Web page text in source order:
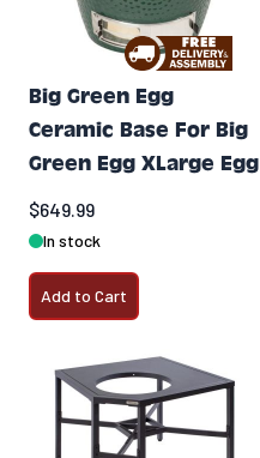
Big Green Egg
Ceramic Base For Big
Green Egg XLarge Egg
$649.99
In stock
Add to Cart